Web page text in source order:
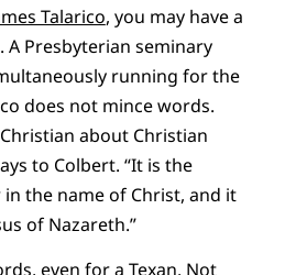
Talarico, you may have a
A Presbyterian seminary
running for the
does not mince words.
about Christian
to Colbert. “It is the
the name of Christ, and it
of Nazareth.”
even for a Texan. Not